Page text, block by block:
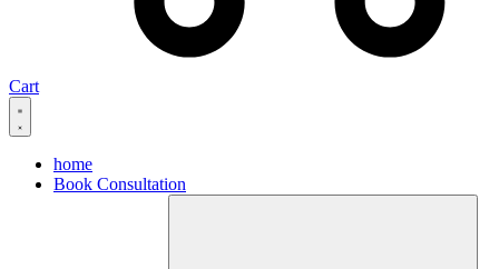
Cart
home
Book Consultation